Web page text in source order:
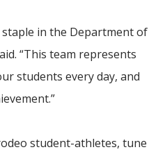
staple in the Department of
“This team represents
students every day, and
student-athletes, tune